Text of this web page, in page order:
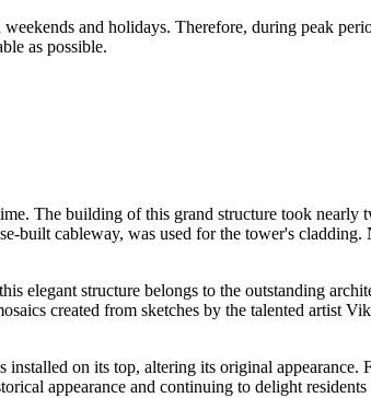
and holidays. Therefore, during peak
as possible.
The building of this grand structure took nearly
built cableway, was used for the tower's
elegant structure belongs to the outstanding
created from sketches by the talented artist
on its top, altering its original appearance.
appearance and continuing to delight